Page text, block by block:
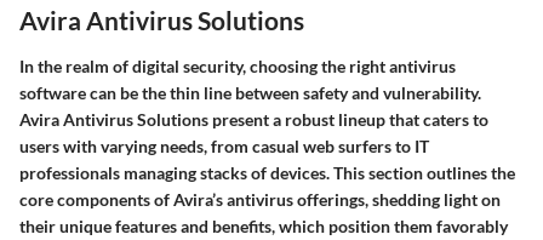
Avira Antivirus Solutions
In the realm of digital security, choosing the right antivirus
software can be the thin line between safety and vulnerability.
Avira Antivirus Solutions present a robust lineup that caters to
users with varying needs, from casual web surfers to IT
professionals managing stacks of devices. This section outlines the
core components of Avira’s antivirus offerings, shedding light on
their unique features and benefits, which position them favorably